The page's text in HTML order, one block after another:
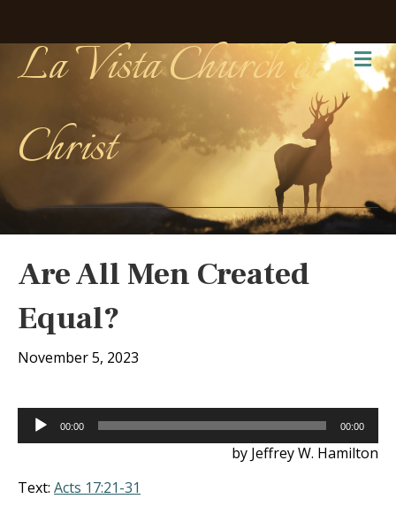
La Vista Church of
Christ
Are All Men Created
Equal?
November 5, 2023
Audio
Player
00:00 00:00
by Jeffrey W. Hamilton
Text: Acts 17:21-31